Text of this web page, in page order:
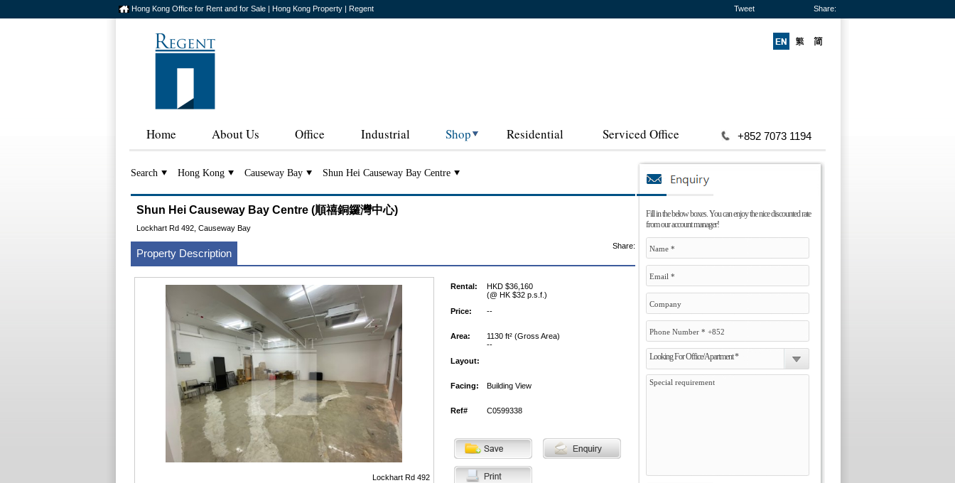
Hong Kong Office for Rent and for Sale | Hong Kong Property | Regent Tweet Share:
Home About Us Office Industrial Shop Residential Serviced Office +852 7073 1194
Search Hong Kong Causeway Bay Shun Hei Causeway Bay Centre
Fill in the below boxes. You can enjoy the nice discounted rate
from our account manager!
Looking For Office/Apartment *
Shun Hei Causeway Bay Centre (順禧銅鑼灣中心)
Lockhart Rd 492, Causeway Bay
Property Description
Share:
Lockhart Rd 492
Rental:
HKD $36,160
(@ HK $32 p.s.f.)
Price:
--
Area:
1130 ft² (Gross Area)
--
Layout:
Facing: Building View
Ref# C0599338